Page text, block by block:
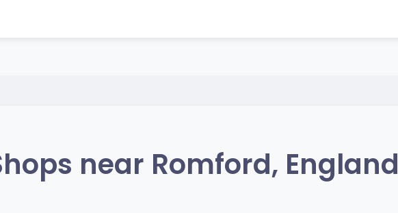
near Romford, England